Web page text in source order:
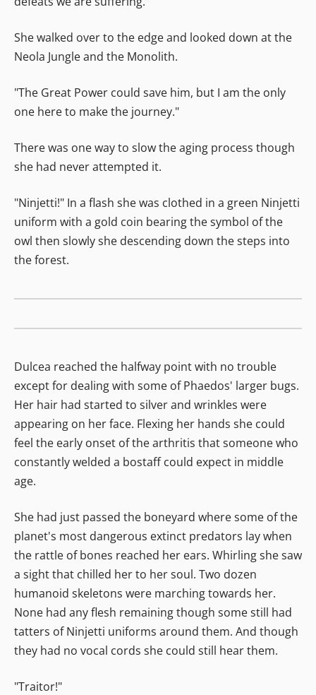
She walked over to the edge and looked down at the
Neola Jungle and the Monolith.
"The Great Power could save him, but I am the only
one here to make the journey."
There was one way to slow the aging process though
she had never attempted it.
"Ninjetti!" In a flash she was clothed in a green Ninjetti
uniform with a gold coin bearing the symbol of the
owl then slowly she descending down the steps into
the forest.
Dulcea reached the halfway point with no trouble
except for dealing with some of Phaedos' larger bugs.
Her hair had started to silver and wrinkles were
appearing on her face. Flexing her hands she could
feel the early onset of the arthritis that someone who
constantly welded a bostaff could expect in middle
age.
She had just passed the boneyard where some of the
planet's most dangerous extinct predators lay when
the rattle of bones reached her ears. Whirling she saw
a sight that chilled her to her soul. Two dozen
humanoid skeletons were marching towards her.
None had any flesh remaining though some still had
tatters of Ninjetti uniforms around them. And though
they had no vocal cords she could still hear them.
"Traitor!"